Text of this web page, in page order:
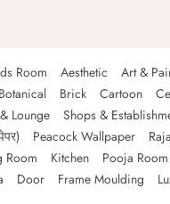
Room Aesthetic Art &
Botanical Brick Cartoon
Lounge Shops &
Peacock Wallpaper
Room Kitchen Pooja Room
Door Frame Moulding